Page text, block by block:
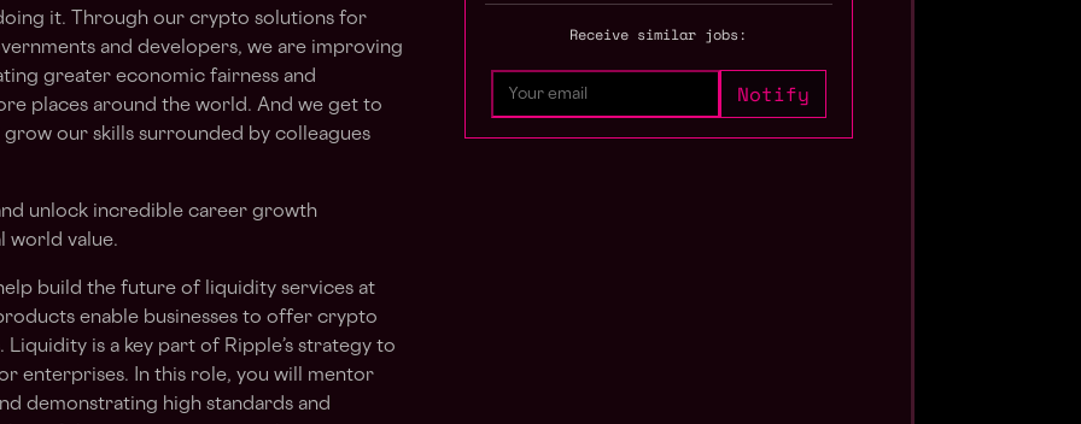
doing it. Through our crypto solutions for
and developers, we are improving
greater economic fairness and
places around the world. And we get to
our skills surrounded by colleagues
unlock incredible career growth
world value.
build the future of liquidity services at
enable businesses to offer crypto
is a key part of Ripple’s strategy to
enterprises. In this role, you will mentor
demonstrating high standards and
Receive similar jobs: